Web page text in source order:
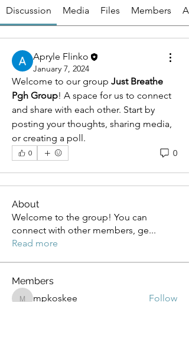
Discussion Media Files Members
Apryle Flinko
January 7, 2024
Welcome to our group Just Breathe
Pgh Group! A space for us to connect
and share with each other. Start by
posting your thoughts, sharing media,
or creating a poll.
0 0
About
Welcome to the group! You can
connect with other members, ge...
Read more
Members
mpkoskee
mpkoskee
Follow